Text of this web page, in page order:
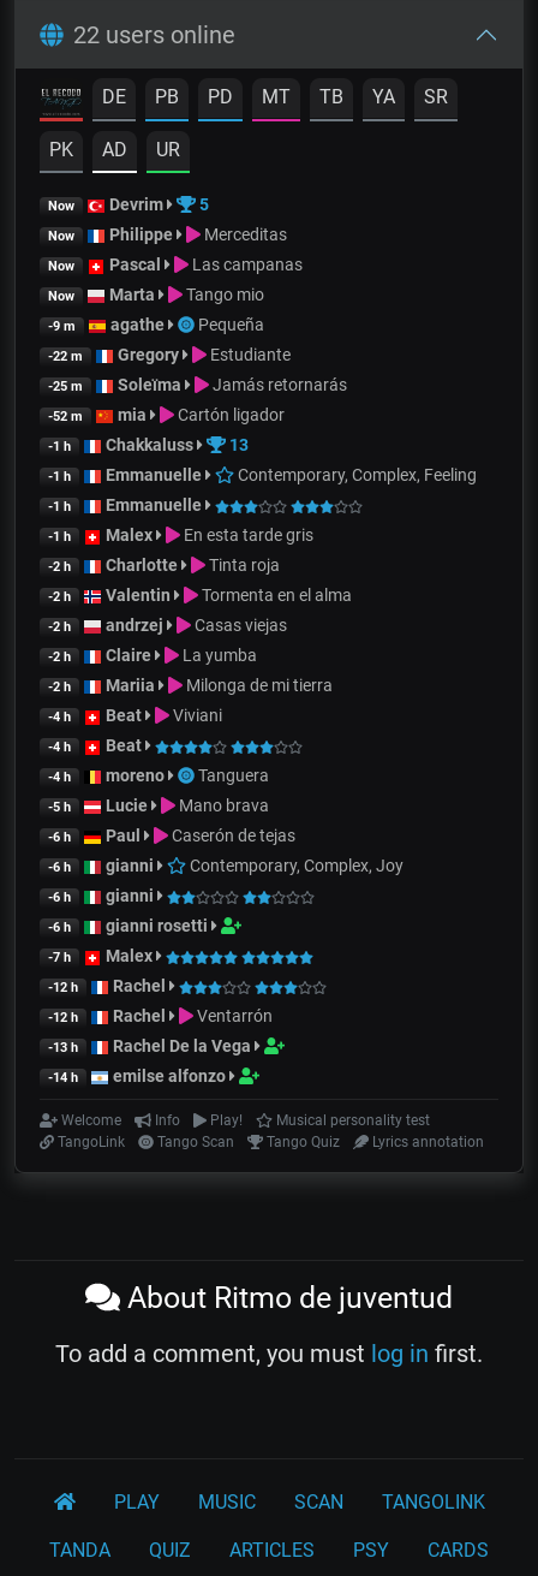
22 users online
DE PB PD MT TB YA SR
PK AD UR
Now Devrim 5
Now Philippe Merceditas
Now Pascal Las campanas
Now Marta Tango mio
-9 m agathe Pequeña
-22 m Gregory Estudiante
-25 m Soleïma Jamás retornarás
-52 m mia Cartón ligador
-1 h Chakkaluss 13
-1 h Emmanuelle Contemporary, Complex, Feeling
-1 h Emmanuelle
-1 h Malex En esta tarde gris
-2 h Charlotte Tinta roja
-2 h Valentin Tormenta en el alma
-2 h andrzej Casas viejas
-2 h Claire La yumba
-2 h Mariia Milonga de mi tierra
-4 h Beat Viviani
-4 h Beat
-4 h moreno Tanguera
-5 h Lucie Mano brava
-6 h Paul Caserón de tejas
-6 h gianni Contemporary, Complex, Joy
-6 h gianni
-6 h gianni rosetti
-7 h Malex
-12 h Rachel
-12 h Rachel Ventarrón
-13 h Rachel De la Vega
-14 h emilse alfonzo
Welcome Info Play!
Musical personality test
TangoLink
Tango Scan Tango Quiz Lyrics annotation
About Ritmo de juventud
To add a comment, you must log in first.
PLAY MUSIC SCAN TANGOLINK
TANDA QUIZ ARTICLES PSY CARDS